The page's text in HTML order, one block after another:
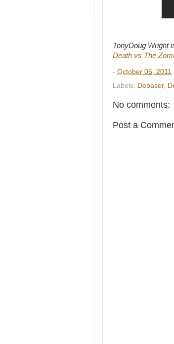
TonyDoug Wright
Death vs The
- October 06, 2011
Labels: Debaser,
No comments:
Post a